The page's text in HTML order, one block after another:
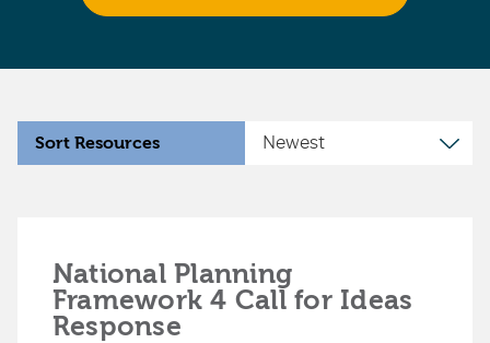
Sort Resources
National Planning
Framework 4 Call for Ideas
Response